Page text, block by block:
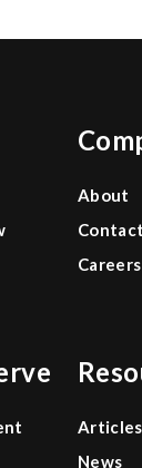
About
Contact
Careers
Articles
News